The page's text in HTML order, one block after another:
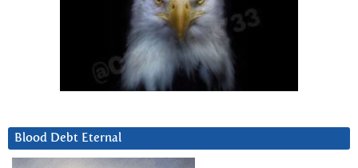
Blood Debt Eternal